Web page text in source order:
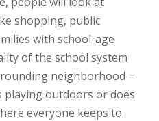
shopping, public
with school-age
of the school system
neighborhood –
outdoors or does
everyone keeps to